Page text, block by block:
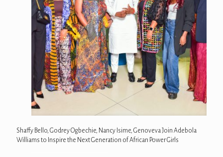
Shaffy Bello, Godrey Ogbechie, Nancy Isime, Genoveva Join Adebola
Williams to Inspire the Next Generation of African Power Girls